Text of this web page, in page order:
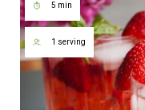
5 min
1 serving